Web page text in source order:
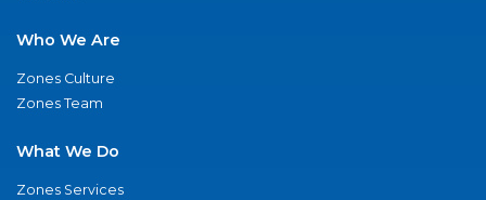
Who We Are
Zones Culture
Zones Team
What We Do
Zones Services